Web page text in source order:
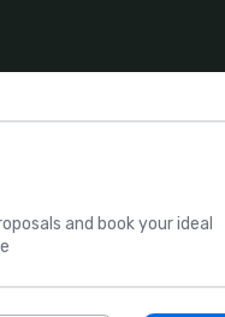
and book your ideal